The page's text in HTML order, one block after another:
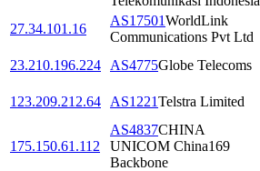
27.34.101.16
AS17501WorldLink
Communications Pvt Ltd
23.210.196.224
AS4775Globe Telecoms
123.209.212.64
AS1221Telstra Limited
175.150.61.112
AS4837CHINA
UNICOM China169
Backbone